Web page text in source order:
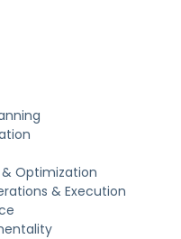
Optimization
& Execution